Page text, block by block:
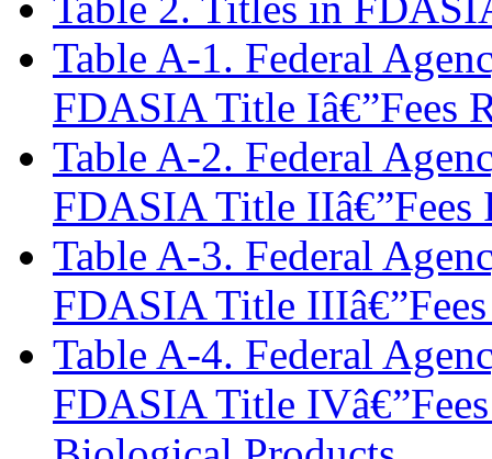
Table A-1. Federal
FDASIA Title Iâ€”Fees
Table A-2. Federal
FDASIA Title IIâ€”Fees
Table A-3. Federal
FDASIA Title
Table A-4. Federal
FDASIA Title